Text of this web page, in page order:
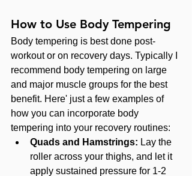
How to Use Body Tempering
Body tempering is best done post-
workout or on recovery days. Typically I
recommend body tempering on large
and major muscle groups for the best
benefit. Here' just a few examples of
how you can incorporate body
tempering into your recovery routines:
Quads and Hamstrings: Lay the
roller across your thighs, and let it
apply sustained pressure for 1-2